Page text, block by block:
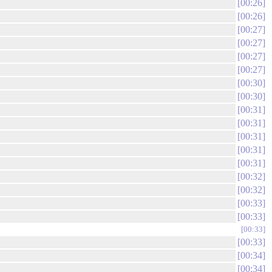
00:26
00:26
00:27
00:27
00:27
00:27
00:30
00:30
00:31
00:31
00:31
00:31
00:31
00:32
00:32
00:33
00:33
00:33
00:33
00:34
00:34